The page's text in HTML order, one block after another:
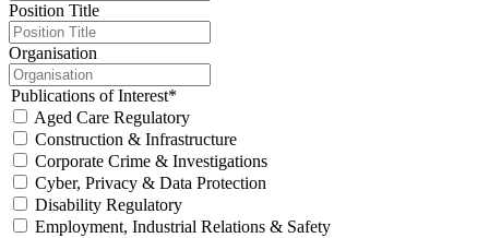
Position Title
Organisation
Publications of Interest*
Aged Care Regulatory
Construction & Infrastructure
Corporate Crime & Investigations
Cyber, Privacy & Data Protection
Disability Regulatory
Employment, Industrial Relations & Safety